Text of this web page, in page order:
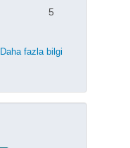
5
Daha fazla bilgi